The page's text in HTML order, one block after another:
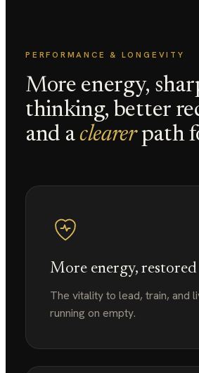
PERFORMANCE & LONGEVITY
More energy,
thinking, better
and aclearerpath
More energy, restored
The vitality to lead, train, and
running on empty.